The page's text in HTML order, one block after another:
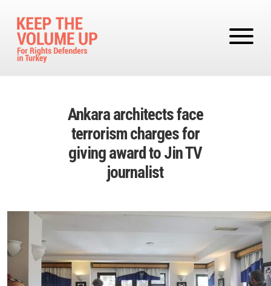
Ankara architects face
terrorism charges for
giving award to Jin TV
journalist